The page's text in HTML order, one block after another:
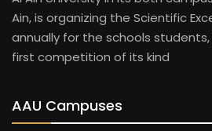
Ain, is organizing the Scientific
annually for the schools
first competition of its kind
AAU Campuses